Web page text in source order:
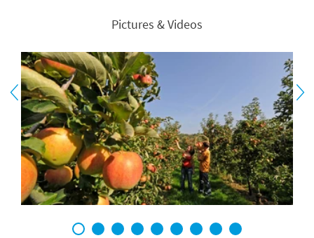
Pictures & Videos
1 2 3 4 5 6 7 8 9